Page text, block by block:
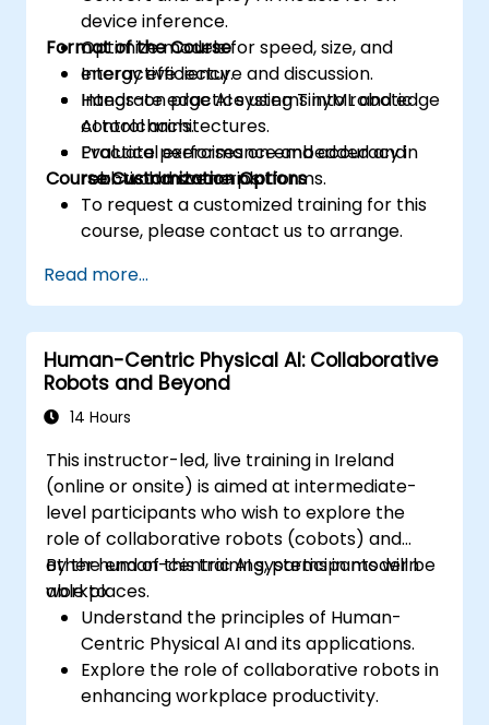
device inference.
Optimize models for speed, size, and
energy efficiency.
Integrate edge AI systems into robotic
control architectures.
Evaluate performance and accuracy in
real-world scenarios.
Format of the Course
Interactive lecture and discussion.
Hands-on practice using TinyML and edge
AI toolchains.
Practical exercises on embedded and
robotic hardware platforms.
Course Customization Options
To request a customized training for this
course, please contact us to arrange.
Read more...
Human-Centric Physical AI: Collaborative
Robots and Beyond
14 Hours
This instructor-led, live training in Ireland
(online or onsite) is aimed at intermediate-
level participants who wish to explore the
role of collaborative robots (cobots) and
other human-centric AI systems in modern
workplaces.
By the end of this training, participants will be
able to:
Understand the principles of Human-
Centric Physical AI and its applications.
Explore the role of collaborative robots in
enhancing workplace productivity.